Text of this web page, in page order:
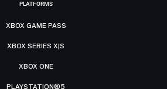
PLATFORMS
XBOX GAME PASS
XBOX SERIES X|S
XBOX ONE
PLAYSTATION®5